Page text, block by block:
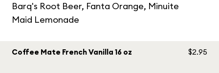
Barq's Root Beer, Fanta Orange, Minuite
Maid Lemonade
Coffee Mate French Vanilla 16 oz $2.95